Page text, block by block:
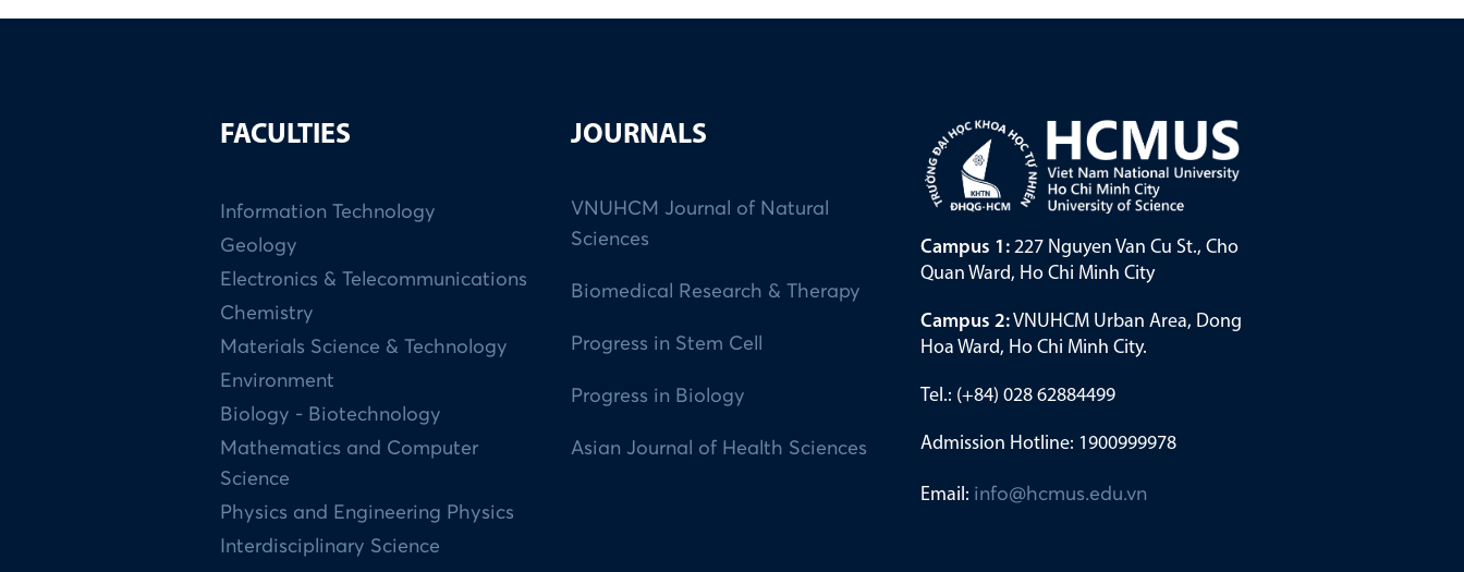
FACULTIES
Information Technology
Geology
Electronics & Telecommunications
Chemistry
Materials Science & Technology
Environment
Biology - Biotechnology
Mathematics and Computer
Science
Physics and Engineering Physics
Interdisciplinary Science
JOURNALS
VNUHCM Journal of Natural
Sciences
Biomedical Research & Therapy
Progress in Stem Cell
Progress in Biology
Asian Journal of Health Sciences
Campus 1: 227 Nguyen Van Cu St., Cho
Quan Ward, Ho Chi Minh City
Campus 2:VNUHCM Urban Area, Dong
Hoa Ward, Ho Chi Minh City.
Tel.: (+84) 028 62884499
Admission Hotline: 1900999978
Email: info@hcmus.edu.vn